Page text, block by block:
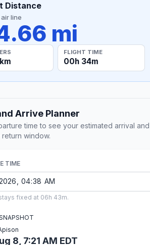
Distance
line
mi
FLIGHT TIME
00h 34m
Arrive Planner
time to see your estimated arrival and
window.
TIME
fixed at 06h 43m.
8, 7:21 AM EDT